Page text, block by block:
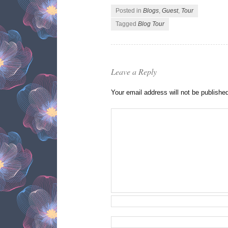
Posted in Blogs Guest, Tour
Tagged Blog Tour
Leave a Reply
Your email address will not be